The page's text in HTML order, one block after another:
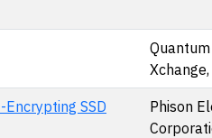
Quantum
Encrypting SSD
Phison